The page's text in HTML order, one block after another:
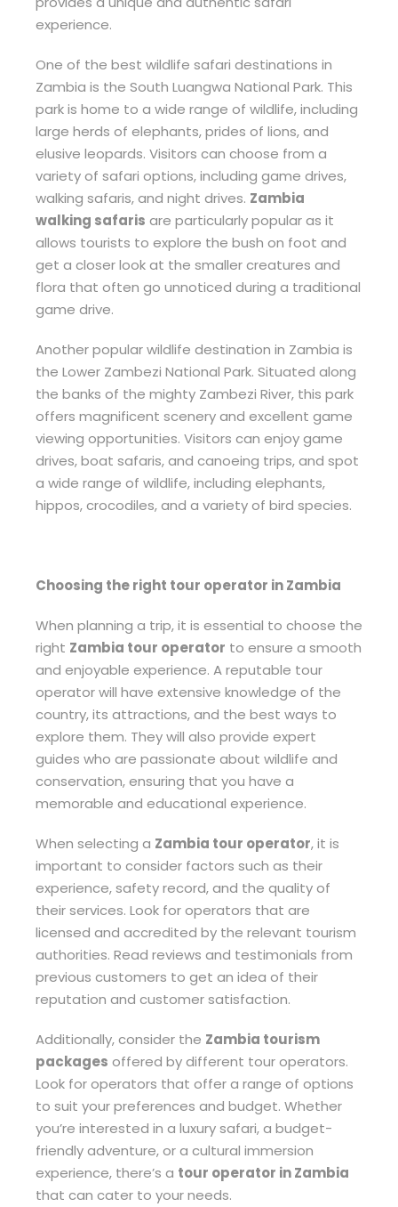
experience.
One of the best wildlife safari destinations in
Zambia is the South Luangwa National Park. This
park is home to a wide range of wildlife, including
large herds of elephants, prides of lions, and
elusive leopards. Visitors can choose from a
variety of safari options, including game drives,
walking safaris, and night drives. Zambia
walking safaris are particularly popular as it
allows tourists to explore the bush on foot and
get a closer look at the smaller creatures and
flora that often go unnoticed during a traditional
game drive.
Another popular wildlife destination in Zambia is
the Lower Zambezi National Park. Situated along
the banks of the mighty Zambezi River, this park
offers magnificent scenery and excellent game
viewing opportunities. Visitors can enjoy game
drives, boat safaris, and canoeing trips, and spot
a wide range of wildlife, including elephants,
hippos, crocodiles, and a variety of bird species.
Choosing the right tour operator in Zambia
When planning a trip, it is essential to choose the
right Zambia tour operator to ensure a smooth
and enjoyable experience. A reputable tour
operator will have extensive knowledge of the
country, its attractions, and the best ways to
explore them. They will also provide expert
guides who are passionate about wildlife and
conservation, ensuring that you have a
memorable and educational experience.
When selecting a Zambia tour operator, it is
important to consider factors such as their
experience, safety record, and the quality of
their services. Look for operators that are
licensed and accredited by the relevant tourism
authorities. Read reviews and testimonials from
previous customers to get an idea of their
reputation and customer satisfaction.
Additionally, consider the Zambia tourism
packages offered by different tour operators.
Look for operators that offer a range of options
to suit your preferences and budget. Whether
you’re interested in a luxury safari, a budget-
friendly adventure, or a cultural immersion
experience, there’s a tour operator in Zambia
that can cater to your needs.